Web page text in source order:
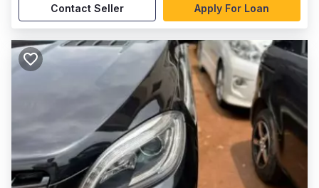
Contact Seller Apply For Loan